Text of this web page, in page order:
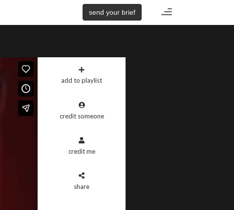
Toggle
send your brief
add to playlist
credit someone
credit me
share